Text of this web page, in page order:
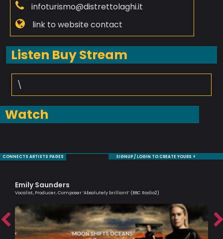
infoturismo@distrettolaghi.it
link to website contact
Listen Buy Stream
\
Watch
CONNECTS ARTISTS PAGES SIGNUP / LOGIN TO CREATE YOURS +
Emily Saunders
Vocalist, Producer, Composer ‘Absolutely brilliant’ (BBC Radio2)